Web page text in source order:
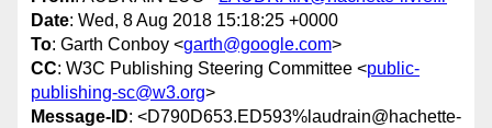
Date: Wed, 8 Aug 2018 15:18:25 +0000
To: Garth Conboy <garth@google.com>
CC: W3C Publishing Steering Committee <public-
publishing-sc@w3.org>
Message-ID: <D790D653.ED593%laudrain@hachette-